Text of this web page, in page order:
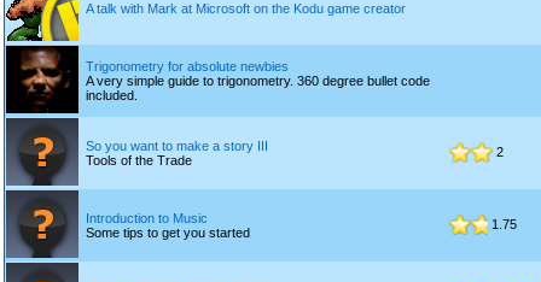
A talk with Mark at Microsoft on the Kodu game creator
Trigonometry for absolute newbies
A very simple guide to trigonometry. 360 degree bullet code
included.
So you want to make a story III
Tools of the Trade
2
Introduction to Music
Some tips to get you started
1.75